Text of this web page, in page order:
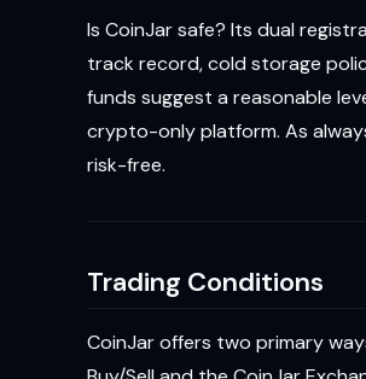
Is CoinJar safe? Its dual
track record, cold storage
funds suggest a reasonable
crypto-only platform. As
risk-free.
Trading Conditions
CoinJar offers two primary